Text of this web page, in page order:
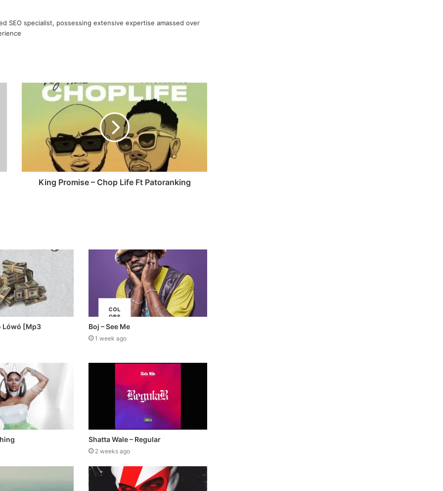
SEO specialist, possessing extensive expertise amassed over
King Promise – Chop Life Ft Patoranking
Lówó [Mp3 Boj – See Me
1 week ago
Shatta Wale – Regular
2 weeks ago